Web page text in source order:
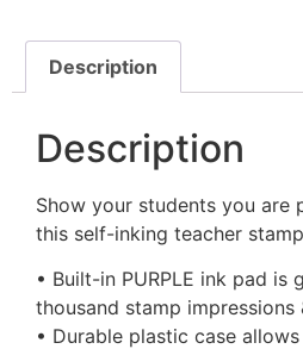
Description
Description
Show your students you are
this self-inking teacher
• Built-in PURPLE ink pad is
thousand stamp impressions
• Durable plastic case